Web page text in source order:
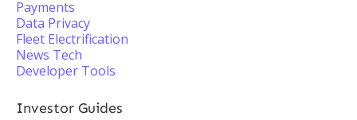
Payments
Data Privacy
Fleet Electrification
News Tech
Developer Tools
Investor Guides